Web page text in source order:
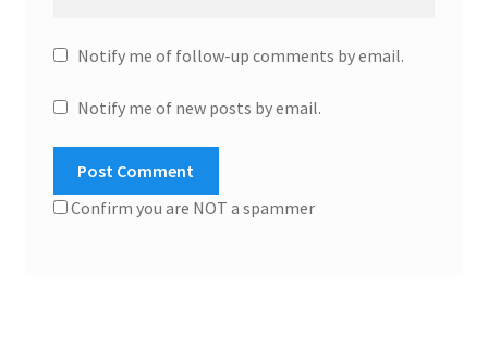
Notify me of follow-up comments by email.
Notify me of new posts by email.
Confirm you are NOT a spammer